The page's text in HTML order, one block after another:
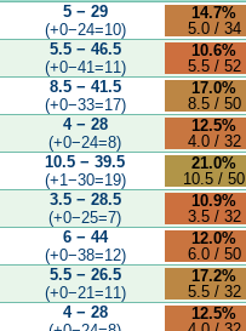
5 − 29
(+0−24=10)
14.7%
5.0 / 34
5.5 − 46.5
(+0−41=11)
10.6%
5.5 / 52
8.5 − 41.5
(+0−33=17)
17.0%
8.5 / 50
4 − 28
(+0−24=8)
12.5%
4.0 / 32
10.5 − 39.5
(+1−30=19)
21.0%
10.5 / 50
3.5 − 28.5
(+0−25=7)
10.9%
3.5 / 32
6 − 44
(+0−38=12)
12.0%
6.0 / 50
5.5 − 26.5
(+0−21=11)
17.2%
5.5 / 32
4 − 28
12.5%